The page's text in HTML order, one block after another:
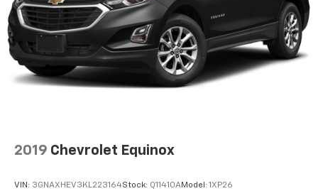
2019 Chevrolet Equinox
VIN: 3GNAXHEV3KL223164Stock: Q11410AModel: 1XP26